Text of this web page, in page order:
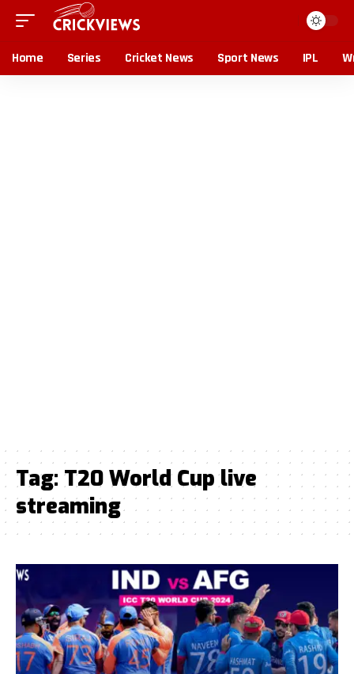
Home Series Cricket News Sport News IPL
Tag: T20 World Cup live
streaming